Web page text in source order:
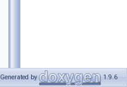
Generated by 1.9.6